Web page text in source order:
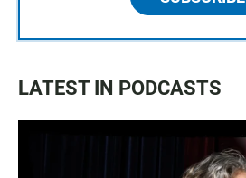
LATEST IN PODCASTS